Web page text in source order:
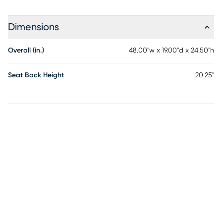
Dimensions
Overall (in.) 48.00"w x 19.00"d x 24.50"h
Seat Back Height 20.25"